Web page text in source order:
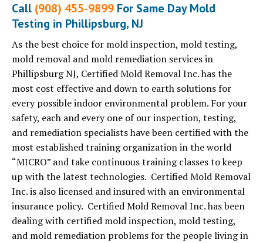
Call (908) 455-9899 For Same Day Mold
Testing in Phillipsburg, NJ
As the best choice for mold inspection, mold testing,
mold removal and mold remediation services in
Phillipsburg NJ, Certified Mold Removal Inc. has the
most cost effective and down to earth solutions for
every possible indoor environmental problem. For your
safety, each and every one of our inspection, testing,
and remediation specialists have been certified with the
most established training organization in the world
“MICRO” and take continuous training classes to keep
up with the latest technologies. Certified Mold Removal
Inc. is also licensed and insured with an environmental
insurance policy. Certified Mold Removal Inc. has been
dealing with certified mold inspection, mold testing,
and mold remediation problems for the people living in